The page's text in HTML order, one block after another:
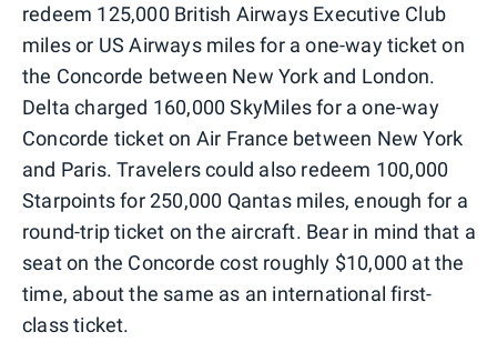
redeem 125,000 British Airways Executive Club
miles or US Airways miles for a one-way ticket on
the Concorde between New York and London.
Delta charged 160,000 SkyMiles for a one-way
Concorde ticket on Air France between New York
and Paris. Travelers could also redeem 100,000
Starpoints for 250,000 Qantas miles, enough for a
round-trip ticket on the aircraft. Bear in mind that a
seat on the Concorde cost roughly $10,000 at the
time, about the same as an international first-
class ticket.